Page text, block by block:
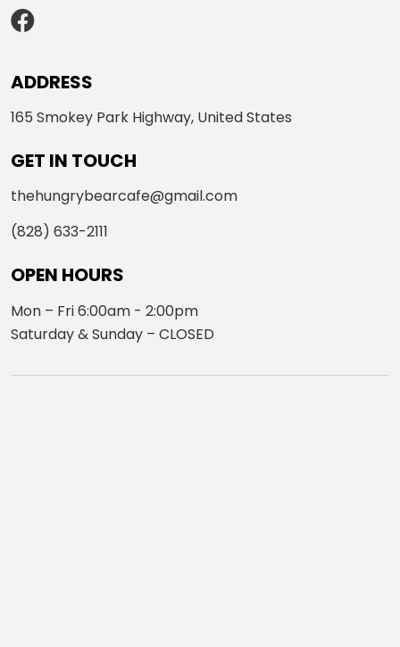
ADDRESS
165 Smokey Park Highway, United States
GET IN TOUCH
thehungrybearcafe@gmail.com
(828) 633-2111
OPEN HOURS
Mon – Fri 6:00am - 2:00pm
Saturday & Sunday – CLOSED